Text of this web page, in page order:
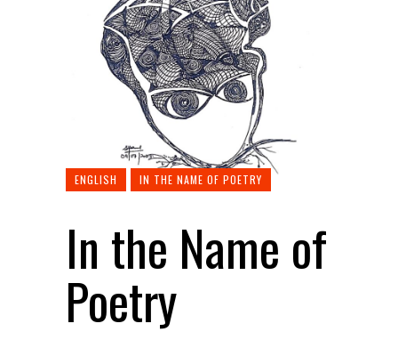
ENGLISH IN THE NAME OF POETRY
In the Name of
Poetry